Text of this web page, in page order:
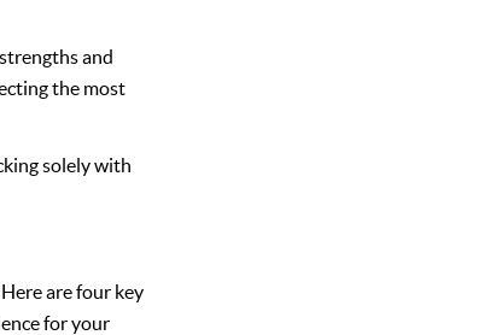
and
the most
solely with
are four key
for your